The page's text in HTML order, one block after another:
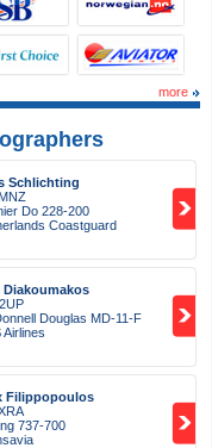
more
Schlichting
Do 228-200
Coastguard
Diakoumakos
Douglas MD-11-F
Airlines
Filippopoulos
737-700